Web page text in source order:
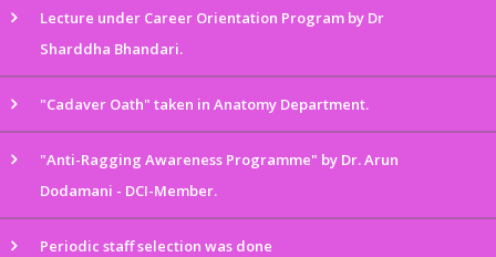
Lecture under Career Orientation Program by Dr
Sharddha Bhandari.
"Cadaver Oath" taken in Anatomy Department.
"Anti-Ragging Awareness Programme" by Dr. Arun
Dodamani - DCI-Member.
Periodic staff selection was done